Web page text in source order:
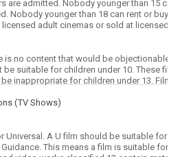
(TV Shows)